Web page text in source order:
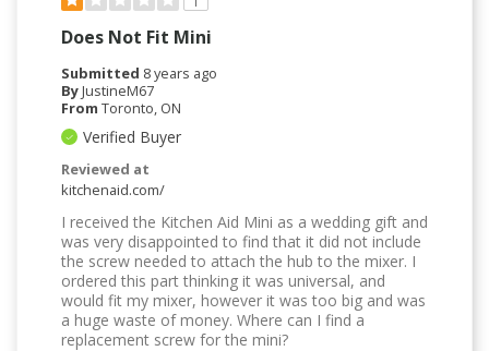
Does Not Fit Mini
Submitted 8 years ago
ByJustineM67
From Toronto, ON
Verified Buyer
Reviewed at
kitchenaid.com/
I received the Kitchen Aid Mini as a wedding gift and
was very disappointed to find that it did not include
the screw needed to attach the hub to the mixer. I
ordered this part thinking it was universal, and
would fit my mixer, however it was too big and was
a huge waste of money. Where can I find a
replacement screw for the mini?